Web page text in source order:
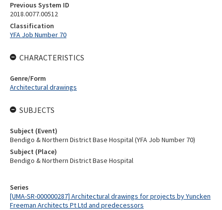
Series
[UMA-SR-000000287] Architectural drawings for projects by Yuncken
Freeman Architects Pt Ltd and predecessors
Previous System ID
2018.0077.00512
Classification
YFA Job Number 70
CHARACTERISTICS
Genre/Form
Architectural drawings
SUBJECTS
Subject (Event)
Bendigo & Northern District Base Hospital (YFA Job Number 70)
Subject (Place)
Bendigo & Northern District Base Hospital